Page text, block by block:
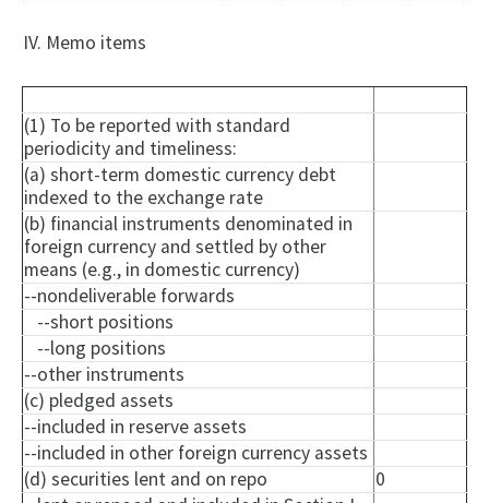
IV. Memo items
(1) To be reported with standard
periodicity and timeliness:
(a) short-term domestic currency debt
indexed to the exchange rate
(b) financial instruments denominated in
foreign currency and settled by other
means (e.g., in domestic currency)
--nondeliverable forwards
--short positions
--long positions
--other instruments
(c) pledged assets
--included in reserve assets
--included in other foreign currency assets
(d) securities lent and on repo
0